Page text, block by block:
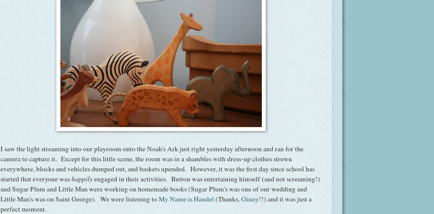
I saw the light streaming into our playroom onto the Noah's Ark just right yesterday afternoon and ran for the
camera to capture it. Except for this little scene, the room was in a shambles with dress-up clothes strewn
everywhere, blocks and vehicles dumped out, and baskets upended. However, it was the first day since school has
started that everyone washappilyengaged in their activities. Button was entertaining himself (and not screaming!)
and Sugar Plum and Little Man were working on homemade books (Sugar Plum's was one of our wedding and
Little Man's was on Saint George). We were listening toMy Name is Handel(Thanks,Ginny!!) and it was just a
perfect moment.